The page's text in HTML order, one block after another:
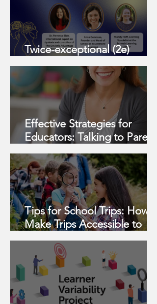
Twice-exceptional (2e)
Dyslexic Discussion Panel
Effective Strategies for
Educators: Talking to Parents
About Student Challenges
Tips for School Trips: How to
Make Trips Accessible to
Neurodivergent Students